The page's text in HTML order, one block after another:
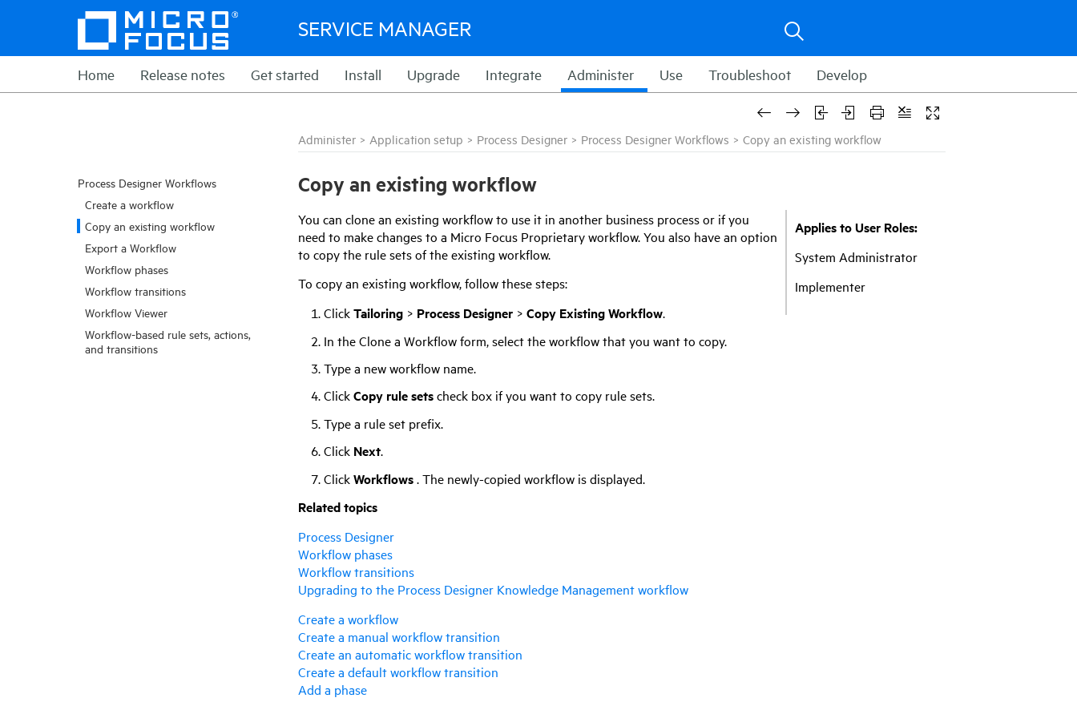
SERVICE MANAGER
Home Release notes Get started Install Upgrade Integrate Administer Use Troubleshoot Develop
Process Designer Workflows
Create a workflow
Copy an existing workflow
Export a Workflow
Workflow phases
Workflow transitions
Workflow Viewer
Workflow-based rule sets, actions,
and transitions
Administer > Application setup > Process Designer > Process Designer Workflows > Copy an existing workflow
Copy an existing workflow
Applies to User Roles:
System Administrator
Implementer
You can clone an existing workflow to use it in another business process or if you
need to make changes to a Micro Focus Proprietary workflow. You also have an option
to copy the rule sets of the existing workflow.
To copy an existing workflow, follow these steps:
ClickTailoring> Process Designer> Copy Existing Workflow.
In the Clone a Workflow form, select the workflow that you want to copy.
Type a new workflow name.
ClickCopy rule setscheck box if you want to copy rule sets.
Type a rule set prefix.
Click Next.
ClickWorkflows. The newly-copied workflow is displayed.
Related topics
Process Designer
Workflow phases
Workflow transitions
Upgrading to the Process Designer Knowledge Management workflow
Create a workflow
Create a manual workflow transition
Create an automatic workflow transition
Create a default workflow transition
Add a phase